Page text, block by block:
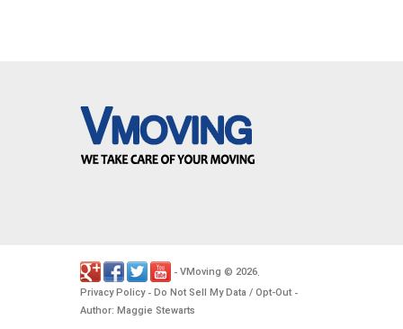
- VMoving © 2026
Privacy Policy- Do Not Sell My Data / Opt-Out -
Author: Maggie Stewarts